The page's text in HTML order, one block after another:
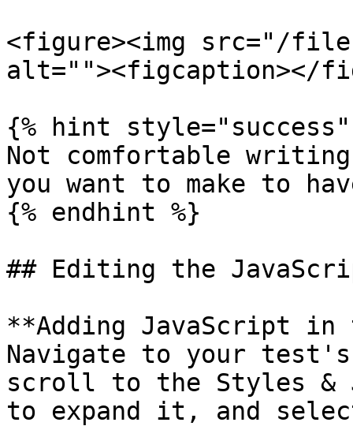
<figure><img src="/files/
alt=""><figcaption></
{% hint style="success"
Not comfortable writing
you want to make to
{% endhint %}
## Editing the
**Adding JavaScript
Navigate to your
scroll to the Styles &
to expand it, and